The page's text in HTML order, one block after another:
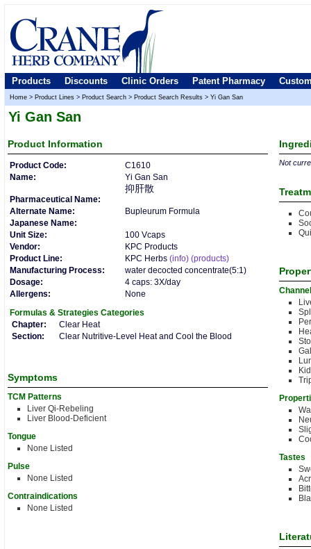
Products Discounts Clinic Orders Patent Pharmacy
Home > Product Lines > Product Search > Product Search Results > Yi Gan San
Yi Gan San
Product Information
Product Code:
C1610
Name:
Yi Gan San
抑肝散
Pharmaceutical Name:
Alternate Name:
Bupleurum Formula
Japanese Name:
Unit Size:
100 Vcaps
Vendor:
KPC Products
Product Line:
KPC Herbs (info) (products)
Manufacturing Process:
water decocted concentrate(5:1)
Dosage:
4 caps: 3X/day
Allergens:
None
Formulas & Strategies Categories
Chapter:
Clear Heat
Section:
Clear Nutritive-Level Heat and Cool the Blood
Symptoms
TCM Patterns
Liver Qi-Rebeling
Liver Blood-Deficient
Tongue
None Listed
Pulse
None Listed
Contraindications
None Listed
Not
Tastes